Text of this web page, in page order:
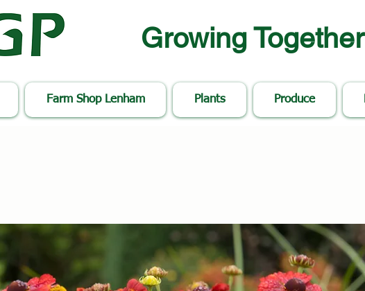
Growing Together
Farm Shop Lenham Plants Produce